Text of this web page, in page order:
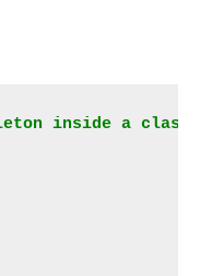
inside a class